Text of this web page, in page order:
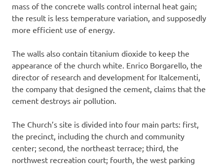
mass of the concrete walls control internal heat gain;
the result is less temperature variation, and supposedly
more efficient use of energy.
The walls also contain titanium dioxide to keep the
appearance of the church white. Enrico Borgarello, the
director of research and development for Italcementi,
the company that designed the cement, claims that the
cement destroys air pollution.
The Church’s site is divided into four main parts: first,
the precinct, including the church and community
center; second, the northeast terrace; third, the
northwest recreation court; fourth, the west parking